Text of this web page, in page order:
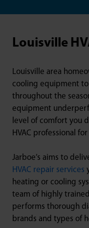
Louisville
Louisville area
cooling equipment
throughout the
equipment
level of comfort you
HVAC professional
Jarboe’s aims to
HVAC repair services
heating or cooling
team of highly
performs thorough
brands and types of